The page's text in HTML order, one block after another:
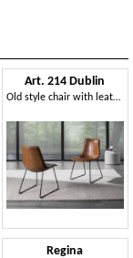
Art. 214 Dublin
Old style chair with leather seat
Regina